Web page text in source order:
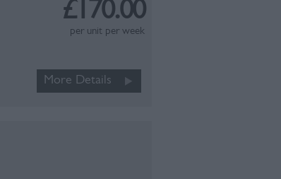
£170.00
per unit per week
More Details